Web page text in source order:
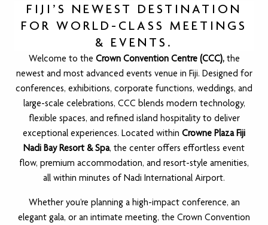
FIJI’S NEWEST DESTINATION
FOR WORLD-CLASS MEETINGS
& EVENTS.
Welcome to the Crown Convention Centre (CCC), the
newest and most advanced events venue in Fiji. Designed for
conferences, exhibitions, corporate functions, weddings, and
large-scale celebrations, CCC blends modern technology,
flexible spaces, and refined island hospitality to deliver
exceptional experiences. Located within Crowne Plaza Fiji
Nadi Bay Resort & Spa, the center offers effortless event
flow, premium accommodation, and resort-style amenities,
all within minutes of Nadi International Airport.
Whether you’re planning a high-impact conference, an
elegant gala, or an intimate meeting, the Crown Convention